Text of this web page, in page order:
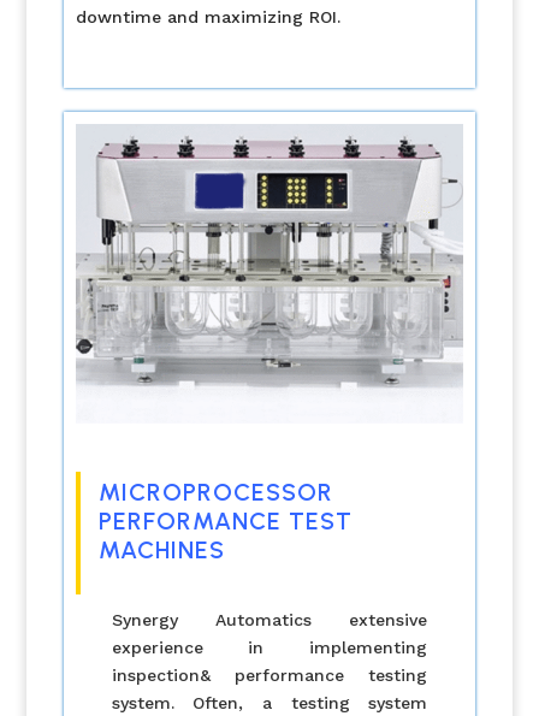
downtime and maximizing ROI.
MICROPROCESSOR
PERFORMANCE TEST
MACHINES
Synergy Automatics extensive
experience in implementing
inspection& performance testing
system. Often, a testing system